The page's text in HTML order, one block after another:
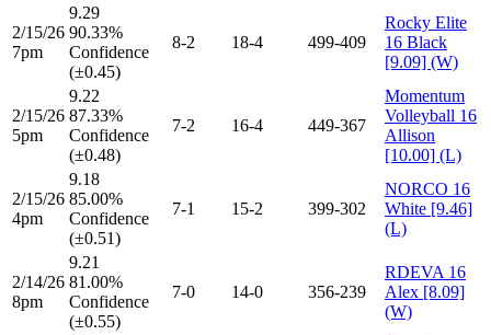
2/15/26
7pm
9.29
90.33%
Confidence
(±0.45)
8-2 18-4 499-409
Rocky Elite
16 Black
[9.09] (W)
2/15/26
5pm
9.22
87.33%
Confidence
(±0.48)
7-2 16-4 449-367
Momentum
Volleyball 16
Allison
[10.00] (L)
2/15/26
4pm
9.18
85.00%
Confidence
(±0.51)
7-1 15-2 399-302
NORCO 16
White [9.46]
(L)
2/14/26
8pm
9.21
81.00%
Confidence
(±0.55)
7-0 14-0 356-239
RDEVA 16
Alex [8.09]
(W)